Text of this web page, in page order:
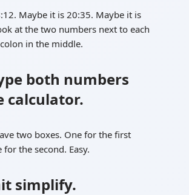
Maybe it is 20:35. Maybe it is
at the two numbers next to each
in the middle.
both numbers
calculator.
two boxes. One for the first
for the second. Easy.
simplify.